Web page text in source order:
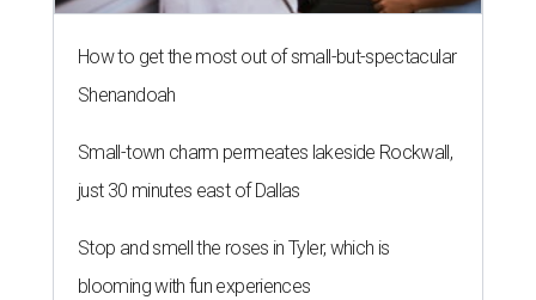
How to get the most out of small-but-spectacular
Shenandoah
Small-town charm permeates lakeside Rockwall,
just 30 minutes east of Dallas
Stop and smell the roses in Tyler, which is
blooming with fun experiences